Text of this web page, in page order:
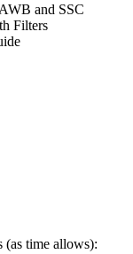
and SSC
Filters
(as time allows):